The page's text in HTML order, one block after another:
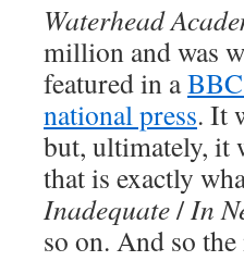
Waterhead
million and was
featured in a
national press. It
but, ultimately, it
that is exactly
Inadequate/In
so on. And so